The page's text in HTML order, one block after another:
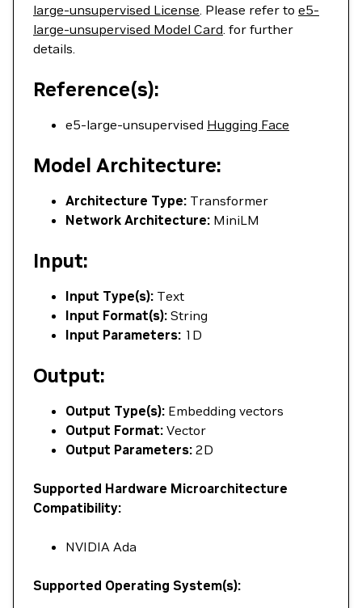
large-unsupervised License. Please refer to e5-
large-unsupervised Model Card. for further
details.
Reference(s):
e5-large-unsupervised Hugging Face
Model Architecture:
Architecture Type: Transformer
Network Architecture: MiniLM
Input:
Input Type(s): Text
Input Format(s): String
Input Parameters: 1D
Output:
Output Type(s): Embedding vectors
Output Format: Vector
Output Parameters: 2D
Supported Hardware Microarchitecture
Compatibility:
NVIDIA Ada
Supported Operating System(s):